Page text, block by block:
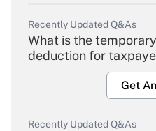
Recently Updated Q&As
What is the
deduction for
Get
Recently Updated Q&As